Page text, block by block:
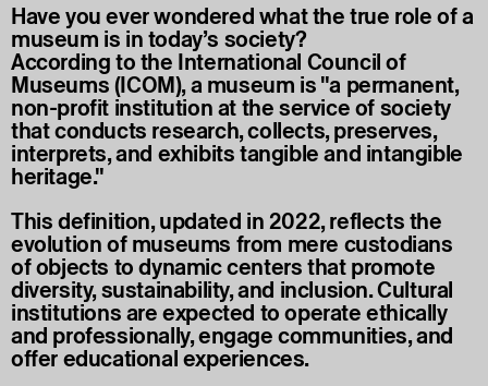
Have you ever wondered what the true role of a
museum is in today’s society?
According to the International Council of
Museums (ICOM), a museum is "a permanent,
non-profit institution at the service of society
that conducts research, collects, preserves,
interprets, and exhibits tangible and intangible
heritage."
This definition, updated in 2022, reflects the
evolution of museums from mere custodians
of objects to dynamic centers that promote
diversity, sustainability, and inclusion. Cultural
institutions are expected to operate ethically
and professionally, engage communities, and
offer educational experiences.